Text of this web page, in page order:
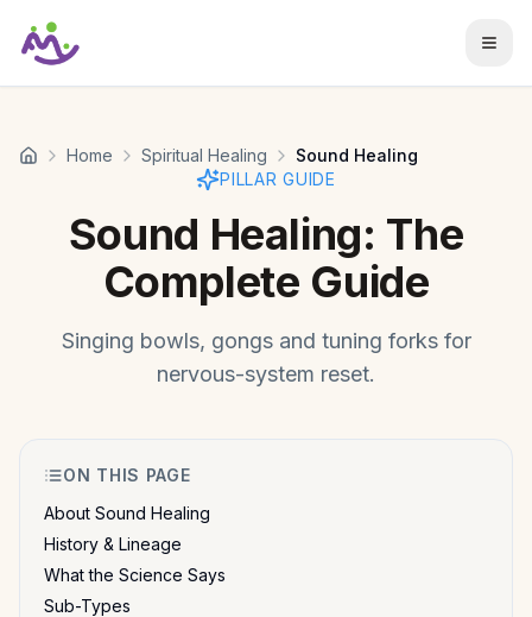
Home Spiritual Healing
Sound Healing
PILLAR GUIDE
Sound Healing: The
Complete Guide
Singing bowls, gongs and tuning forks for
nervous-system reset.
ON THIS PAGE
About Sound Healing
History & Lineage
What the Science Says
Sub-Types